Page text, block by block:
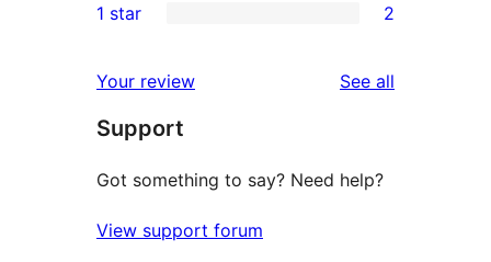
reviews
star
2-
reviews
star
reviews
1 star 2
Your review See all
Support
Got something to say? Need help?
View support forum